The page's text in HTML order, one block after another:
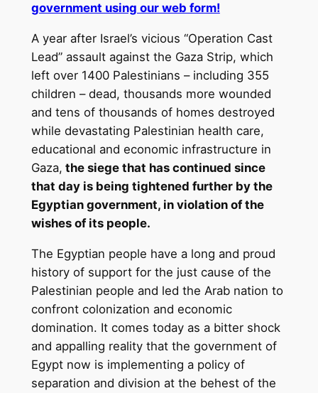
government using our web form!
A year after Israel’s vicious “Operation Cast
Lead” assault against the Gaza Strip, which
left over 1400 Palestinians – including 355
children – dead, thousands more wounded
and tens of thousands of homes destroyed
while devastating Palestinian health care,
educational and economic infrastructure in
Gaza, the siege that has continued since
that day is being tightened further by the
Egyptian government, in violation of the
wishes of its people.
The Egyptian people have a long and proud
history of support for the just cause of the
Palestinian people and led the Arab nation to
confront colonization and economic
domination. It comes today as a bitter shock
and appalling reality that the government of
Egypt now is implementing a policy of
separation and division at the behest of the